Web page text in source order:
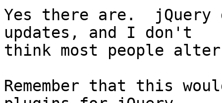
Yes there are.  jQuery
updates, and I don't
think most people
Remember that this